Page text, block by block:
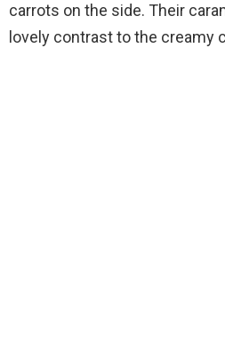
carrots on the side. Their
lovely contrast to the creamy